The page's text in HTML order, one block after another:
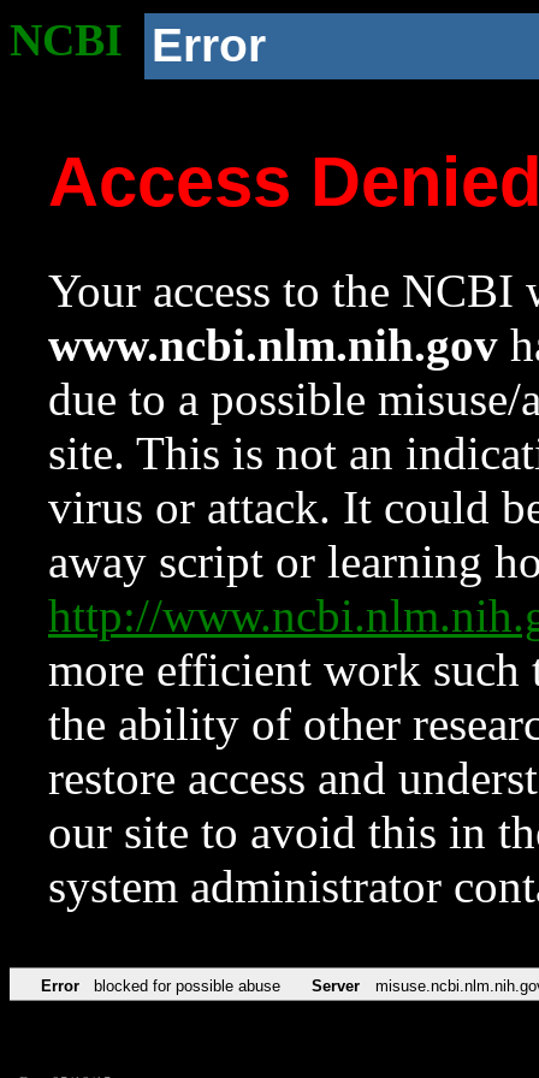
NCBI Error
Access
Your access to the NCBI
www.ncbi.nlm.nih.gov
due to a possible
site. This is not an
virus or attack. It could
away script or learning
http://
more efficient work such
the ability of other
restore access and
our site to avoid this in
system administrator
Error blocked for possible abuse Server